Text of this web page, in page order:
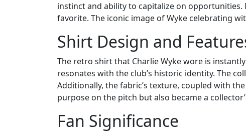
instinct and ability to capitalize on
favorite. The iconic image of Wyke celebrating
Shirt Design and
The retro shirt that Charlie Wyke wore is
resonates with the club’s historic identity. The
Additionally, the fabric’s texture, coupled with
purpose on the pitch but also became a
Fan Significance